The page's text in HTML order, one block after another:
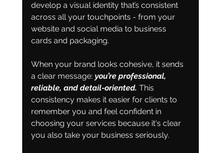
develop a visual identity that’s consistent
across all your touchpoints - from your
website and social media to business
cards and packaging.
When your brand looks cohesive, it sends
a clear message: you’re professional,
reliable, and detail-oriented. This
consistency makes it easier for clients to
remember you and feel confident in
choosing your services because it's clear
you also take your business seriously.